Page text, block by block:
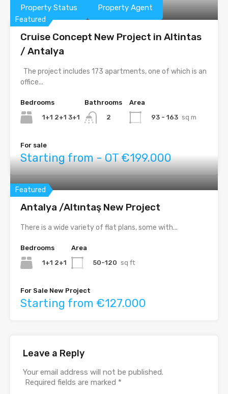
Property Status Property Agent
Featured
Cruise Concept New Project in Altintas
/ Antalya
The project includes 173 apartments, one of which is an
office...
Bedrooms
1+1 2+1 3+1
Bathrooms
2
Area
93 - 163 sq m
For sale
Starting from - OT €199.000
Featured
Antalya /Altıntaş New Project
There is a wide variety of flat plans, some with...
Bedrooms
1+1 2+1
Area
50-120 sq ft
For Sale New Project
Starting from €127.000
Leave a Reply
Your email address will not be published.
Required fields are marked *